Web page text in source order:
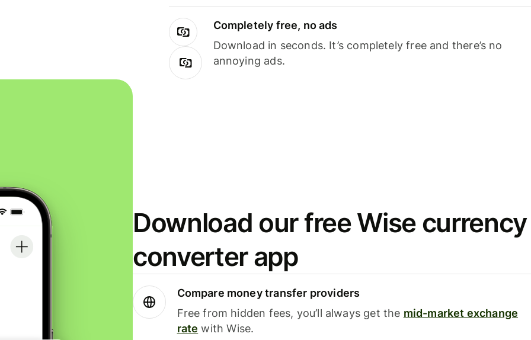
Completely free, no ads
Download in seconds. It’s completely free and there’s no
annoying ads.
Download our free Wise currency
converter app
Compare money transfer providers
Free from hidden fees, you’ll always get the mid-market exchange
rate with Wise.